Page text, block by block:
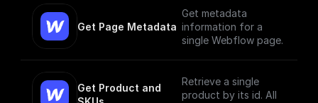
Get Page Metadata
Get metadata
information for a
single Webflow page.
Get Product and
Retrieve a single
product by its id. All